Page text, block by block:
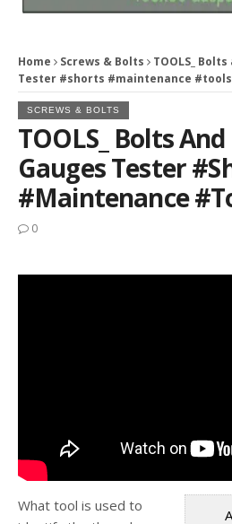
Home Screws & Bolts
TOOLS_
Tester #shorts #maintenance #tools
SCREWS & BOLTS
TOOLS_ Bolts
Gauges Tester
#maintenance
0
What tool is used to